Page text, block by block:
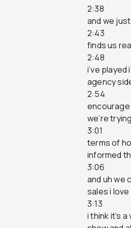
2:38
and we
2:43
finds us
2:48
i’ve
agency
2:54
we’re
3:01
terms of
informed
3:06
and uh we
sales i
3:13
i think it’s